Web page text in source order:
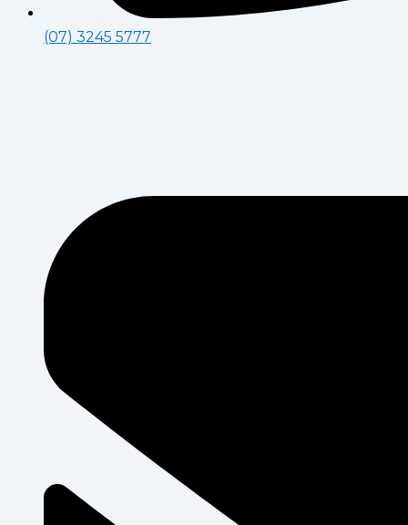
(07) 3245 5777